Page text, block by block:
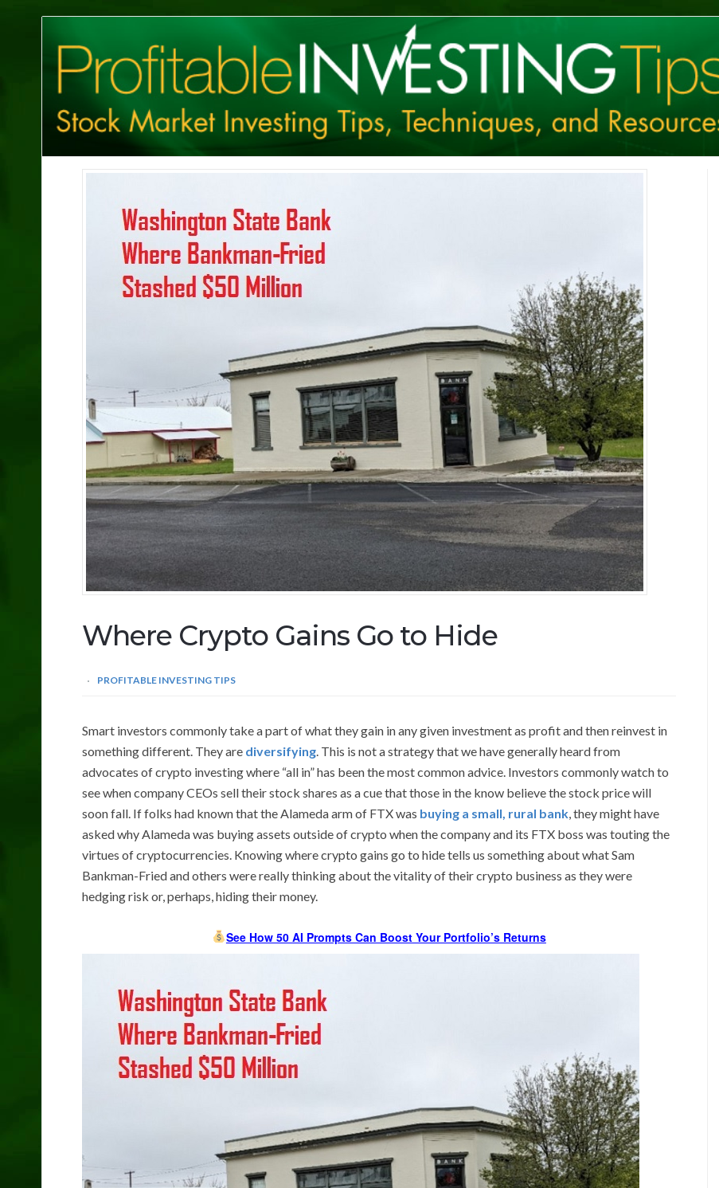
Investing
Tips
Where Crypto Gains Go to Hide
PROFITABLE INVESTING TIPS
Smart investors commonly take a part of what they gain in any given investment as profit and then reinvest in
something different. They are diversifying. This is not a strategy that we have generally heard from
advocates of crypto investing where “all in” has been the most common advice. Investors commonly watch to
see when company CEOs sell their stock shares as a cue that those in the know believe the stock price will
soon fall. If folks had known that the Alameda arm of FTX was buying a small, rural bank, they might have
asked why Alameda was buying assets outside of crypto when the company and its FTX boss was touting the
virtues of cryptocurrencies. Knowing where crypto gains go to hide tells us something about what Sam
Bankman-Fried and others were really thinking about the vitality of their crypto business as they were
hedging risk or, perhaps, hiding their money.
See How 50 AI Prompts Can Boost Your Portfolio’s Returns